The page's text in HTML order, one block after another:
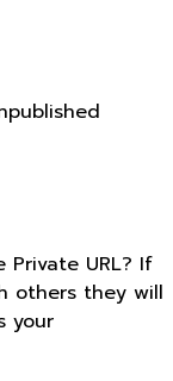
URL? If
others they will
your